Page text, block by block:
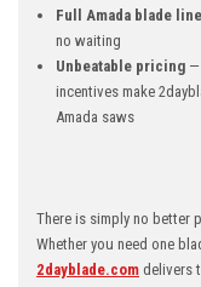
Full Amada blade
no waiting
Unbeatable pricing —
incentives make
Amada saws
There is simply no better
Whether you need one
2dayblade.com delivers